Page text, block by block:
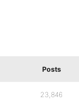
Posts
23,846